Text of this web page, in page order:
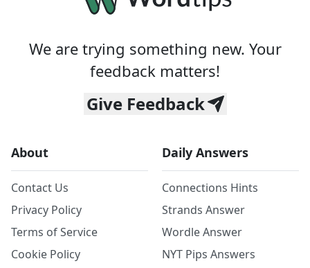
We are trying something new. Your
feedback matters!
Give Feedback
About
Contact Us
Privacy Policy
Terms of Service
Cookie Policy
Daily Answers
Connections Hints
Strands Answer
Wordle Answer
NYT Pips Answers